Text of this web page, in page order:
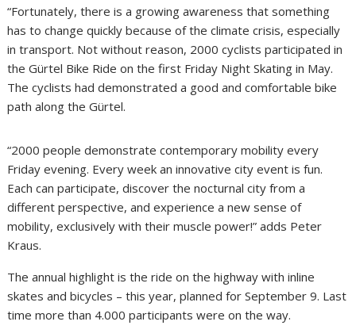
“Fortunately, there is a growing awareness that something
has to change quickly because of the climate crisis, especially
in transport. Not without reason, 2000 cyclists participated in
the Gürtel Bike Ride on the first Friday Night Skating in May.
The cyclists had demonstrated a good and comfortable bike
path along the Gürtel.
“2000 people demonstrate contemporary mobility every
Friday evening. Every week an innovative city event is fun.
Each can participate, discover the nocturnal city from a
different perspective, and experience a new sense of
mobility, exclusively with their muscle power!” adds Peter
Kraus.
The annual highlight is the ride on the highway with inline
skates and bicycles – this year, planned for September 9. Last
time more than 4.000 participants were on the way.